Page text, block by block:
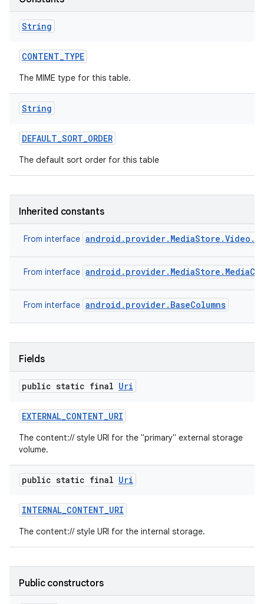
String
CONTENT_TYPE
The MIME type for this table.
String
DEFAULT_SORT_ORDER
The default sort order for this table
Inherited constants
From interface
From interface
From interface android.provider.BaseColumns
Fields
public static final Uri
EXTERNAL_CONTENT_URI
The content:// style URI for the "primary" external storage
volume.
public static final Uri
INTERNAL_CONTENT_URI
The content:// style URI for the internal storage.
Public constructors